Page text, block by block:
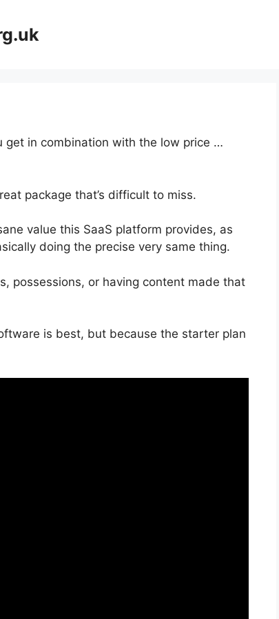
in combination with the low price …
package that’s difficult to miss.
value this SaaS platform provides, as
doing the precise very same thing.
possessions, or having content made that
is best, but because the starter plan